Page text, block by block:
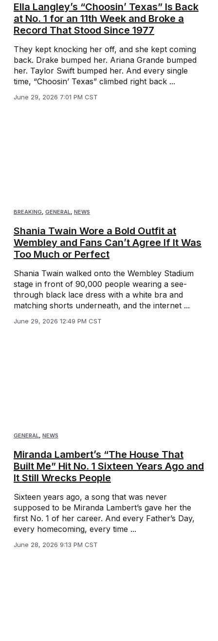
Ella Langley’s “Choosin’ Texas” Is Back
at No. 1 for an 11th Week and Broke a
Record That Stood Since 1977
They kept knocking her off, and she kept coming
back. Drake bumped her. Ariana Grande bumped
her. Taylor Swift bumped her. And every single
time, “Choosin’ Texas” climbed right back ...
June 29, 2026 7:01 PM CST
BREAKING GENERAL NEWS
Shania Twain Wore a Bold Outfit at
Wembley and Fans Can’t Agree If It Was
Too Much or Perfect
Shania Twain walked onto the Wembley Stadium
stage in front of 90,000 people wearing a see-
through black lace dress with a white bra and
matching shorts underneath, and the internet ...
June 29, 2026 12:49 PM CST
GENERAL, NEWS
Miranda Lambert’s “The House That
Built Me” Hit No. 1 Sixteen Years Ago and
It Still Wrecks People
Sixteen years ago, a song that was never
supposed to be Miranda Lambert’s gave her the
first No. 1 of her career. And every Father’s Day,
every homecoming, every time ...
June 28, 2026 9:13 PM CST